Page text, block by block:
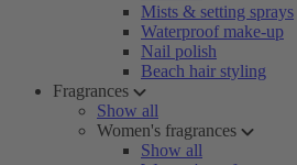
Mists & setting sprays
Waterproof make-up
Nail polish
Beach hair styling
Fragrances
Show all
Women's fragrances
Show all